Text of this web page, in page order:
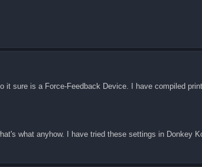
sure is a Force-Feedback Device. I have compiled
what anyhow. I have tried these settings in Donkey